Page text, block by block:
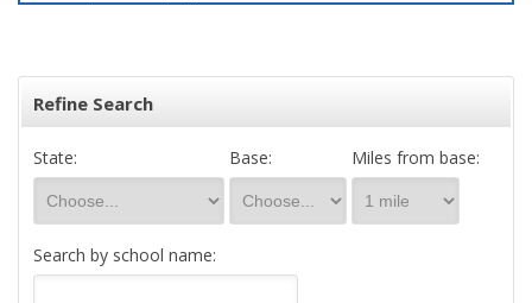
Refine Search
State: Base: Miles from base:
Search by school name: